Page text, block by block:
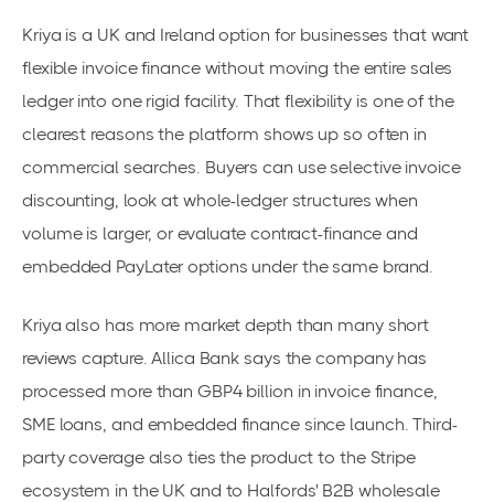
Kriya is a UK and Ireland option for businesses that want
flexible invoice finance without moving the entire sales
ledger into one rigid facility. That flexibility is one of the
clearest reasons the platform shows up so often in
commercial searches. Buyers can use selective invoice
discounting, look at whole-ledger structures when
volume is larger, or evaluate contract-finance and
embedded PayLater options under the same brand.
Kriya also has more market depth than many short
reviews capture. Allica Bank says the company has
processed more than GBP4 billion in invoice finance,
SME loans, and embedded finance since launch. Third-
party coverage also ties the product to the Stripe
ecosystem in the UK and to Halfords' B2B wholesale